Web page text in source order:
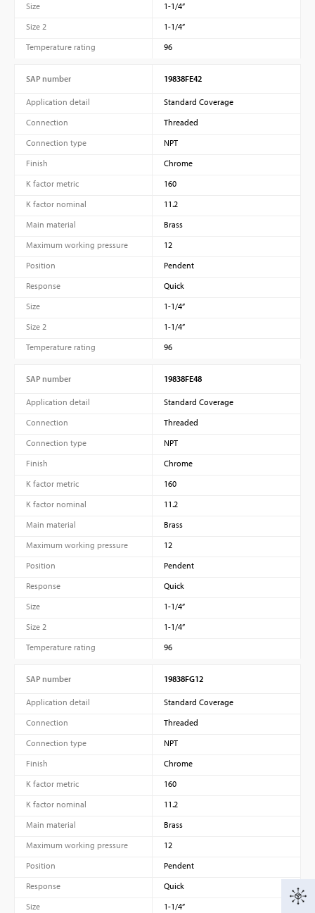
Size
1-1/4”
Size 2
1-1/4”
Temperature rating
96
SAP number 19838FE42
Application detail
Standard Coverage
Connection
Threaded
Connection type
NPT
Finish
Chrome
K factor metric
160
K factor nominal
11.2
Main material
Brass
Maximum working pressure
12
Position
Pendent
Response
Quick
Size
1-1/4”
Size 2
1-1/4”
Temperature rating
96
SAP number 19838FE48
Application detail
Standard Coverage
Connection
Threaded
Connection type
NPT
Finish
Chrome
K factor metric
160
K factor nominal
11.2
Main material
Brass
Maximum working pressure
12
Position
Pendent
Response
Quick
Size
1-1/4”
Size 2
1-1/4”
Temperature rating
96
SAP number 19838FG12
Application detail
Standard Coverage
Connection
Threaded
Connection type
NPT
Finish
Chrome
K factor metric
160
K factor nominal
11.2
Main material
Brass
Maximum working pressure
12
Position
Pendent
Response
Quick
Size
1-1/4”